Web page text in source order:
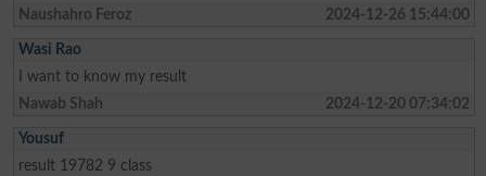
Naushahro Feroz
2024-12-26 15:44:00
Wasi Rao
I want to know my result
Nawab Shah
2024-12-20 07:34:02
Yousuf
result 19782 9 class